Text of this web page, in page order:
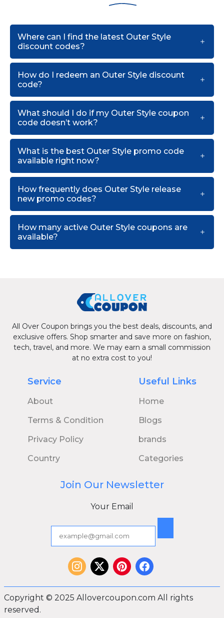
Where can I find the latest Outer Style
discount codes?
How do I redeem an Outer Style discount
code?
What should I do if my Outer Style coupon
code doesn’t work?
What is the best Outer Style promo code
available right now?
How frequently does Outer Style release
new promo codes?
How many active Outer Style coupons are
available?
All Over Coupon brings you the best deals, discounts, and
exclusive offers. Shop smarter and save more on fashion,
tech, travel, and more. We may earn a small commission
at no extra cost to you!
Service
About
Terms & Condition
Privacy Policy
Country
Useful Links
Home
Blogs
brands
Categories
Join Our Newsletter
Your Email
Copyright © 2025 Allovercoupon.com All rights
reserved.